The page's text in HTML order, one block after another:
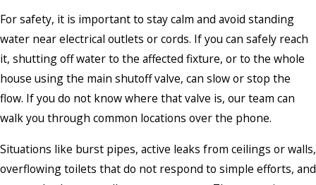
For safety, it is important to stay calm and avoid standing
water near electrical outlets or cords. If you can safely reach
it, shutting off water to the affected fixture, or to the whole
house using the main shutoff valve, can slow or stop the
flow. If you do not know where that valve is, our team can
walk you through common locations over the phone.
Situations like burst pipes, active leaks from ceilings or walls,
overflowing toilets that do not respond to simple efforts, and